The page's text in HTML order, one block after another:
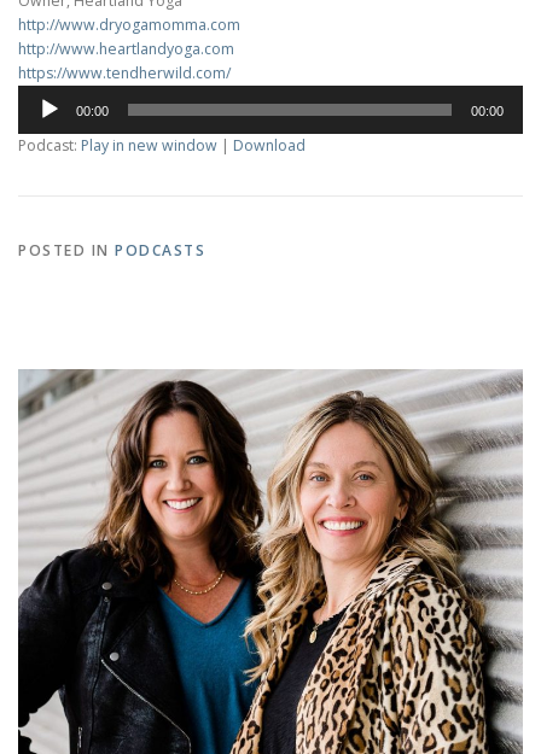
http://www.dryogamomma.com
http://www.heartlandyoga.com
https://www.tendherwild.com/
Audio
Player
00:00 00:00
Podcast: Play in new window | Download
POSTED IN PODCASTS